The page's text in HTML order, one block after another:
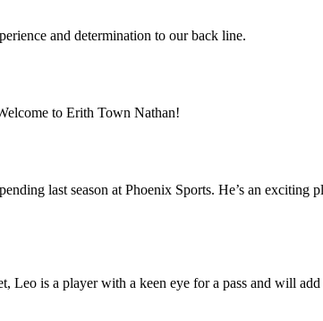
and determination to our back line.
to Erith Town Nathan!
last season at Phoenix Sports. He’s an exciting
Leo is a player with a keen eye for a pass and will